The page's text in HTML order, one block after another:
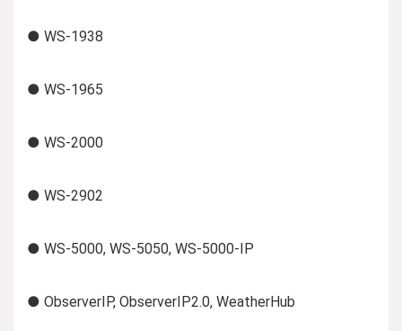
● WS-1938
● WS-1965
● WS-2000
● WS-2902
● WS-5000, WS-5050, WS-5000-IP
● ObserverIP, ObserverIP2.0, WeatherHub